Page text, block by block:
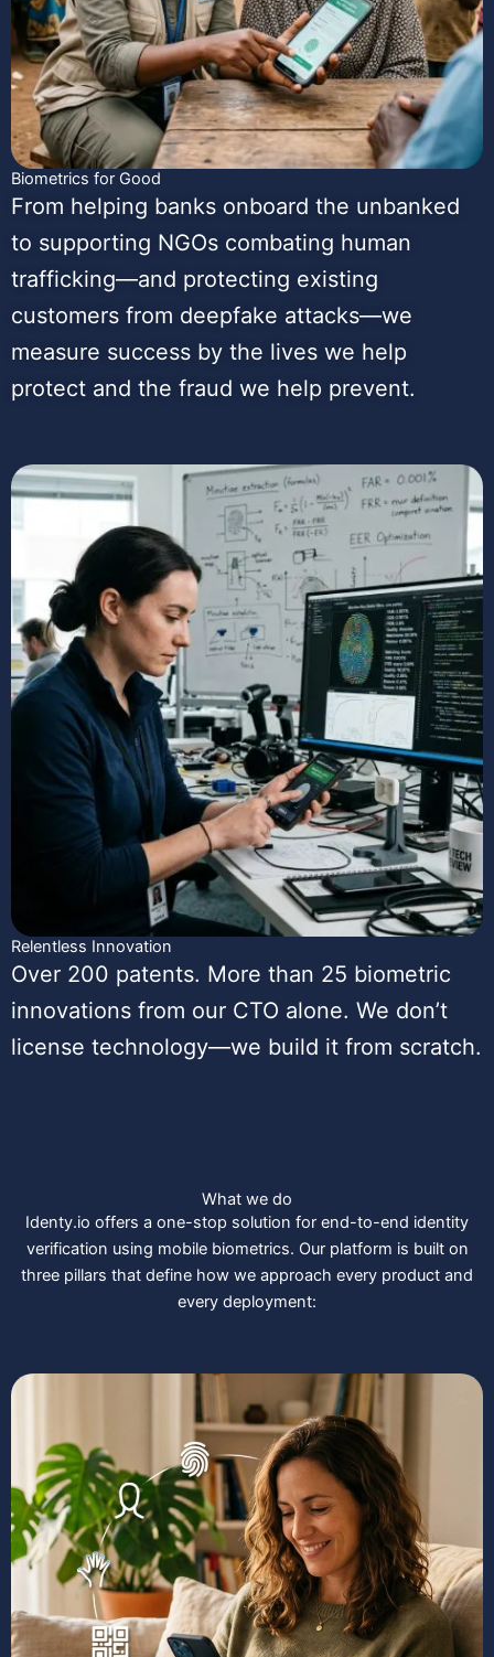
Biometrics for Good
From helping banks onboard the unbanked
to supporting NGOs combating human
trafficking—and protecting existing
customers from deepfake attacks—we
measure success by the lives we help
protect and the fraud we help prevent.
Relentless Innovation
Over 200 patents. More than 25 biometric
innovations from our CTO alone. We don’t
license technology—we build it from scratch.
What we do
Identy.io offers a one-stop solution for end-to-end identity
verification using mobile biometrics. Our platform is built on
three pillars that define how we approach every product and
every deployment: